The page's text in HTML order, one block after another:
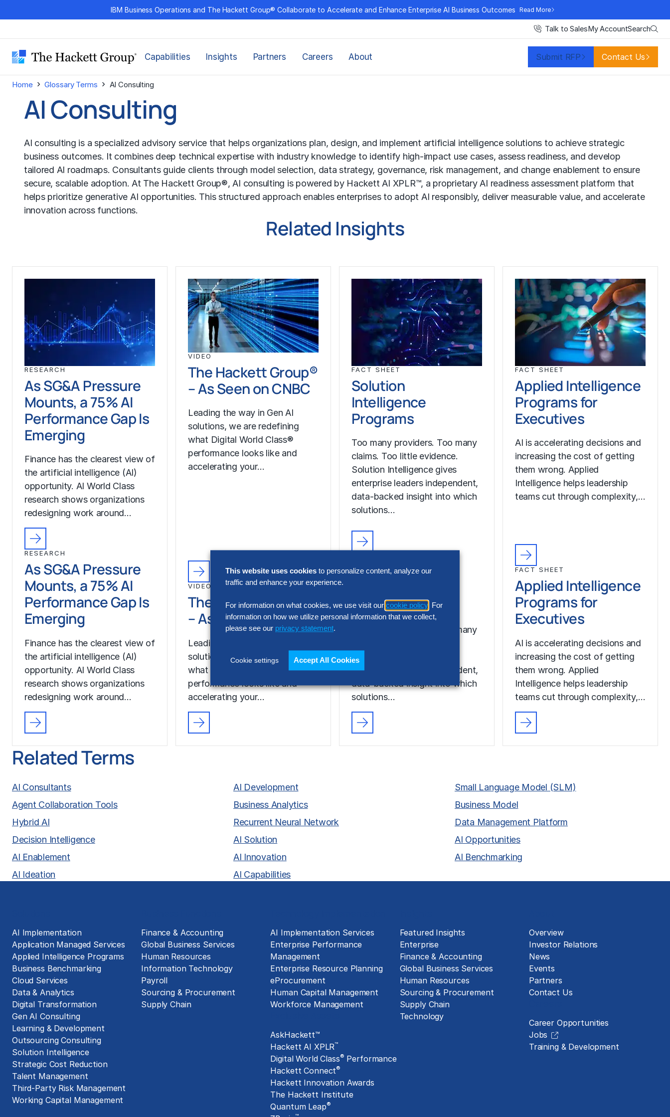
to
IBM Business Operations and The Hackett Group® Collaborate to Accelerate and Enhance Enterprise AI Business Outcomes Read More
Talk to SalesMy AccountSearch
Capabilities Insights Partners Careers About Submit RFP Contact Us
Home › Glossary Terms › AI Consulting
AI Consulting
AI consulting is a specialized advisory service that helps organizations plan, design, and implement artificial intelligence solutions to achieve strategic
business outcomes. It combines deep technical expertise with industry knowledge to identify high-impact use cases, assess readiness, and develop
tailored AI roadmaps. Consultants guide clients through model selection, data strategy, governance, risk management, and change enablement to ensure
secure, scalable adoption. At The Hackett Group®, AI consulting is powered by Hackett AI XPLR™, a proprietary AI readiness assessment platform that
helps prioritize generative AI opportunities. This structured approach enables enterprises to adopt AI responsibly, deliver measurable value, and accelerate
innovation across functions.
Related Insights
RESEARCH
As SG&A Pressure
Mounts, a 75% AI
Performance Gap Is
Emerging
Finance has the clearest view of
the artificial intelligence (AI)
opportunity. AI World Class
research shows organizations
redesigning work around…
RESEARCH
As SG&A Pressure
Mounts, a 75% AI
Performance Gap Is
Emerging
Finance has the clearest view of
the artificial intelligence (AI)
opportunity. AI World Class
research shows organizations
redesigning work around…
VIDEO
The Hackett Group®
– As Seen on CNBC
Leading the way in Gen AI
solutions, we are redefining
what Digital World Class®
performance looks like and
accelerating your…
VIDEO
The Hackett Group®
– As Seen on CNBC
Leading the way in Gen AI
solutions, we are redefining
what Digital World Class®
performance looks like and
accelerating your…
FACT SHEET
Solution
Intelligence
Programs
Too many providers. Too many
claims. Too little evidence.
Solution Intelligence gives
enterprise leaders independent,
data-backed insight into which
solutions…
Solution
Programs
Too many providers. Too many
Solution Intelligence gives
enterprise leaders independent,
data-backed insight into which
solutions…
FACT SHEET
Applied Intelligence
Programs for
Executives
AI is accelerating decisions and
increasing the cost of getting
them wrong. Applied
Intelligence helps leadership
teams cut through complexity,…
FACT SHEET
Applied Intelligence
Programs for
Executives
AI is accelerating decisions and
increasing the cost of getting
them wrong. Applied
Intelligence helps leadership
teams cut through complexity,…
Related Terms
AI Consultants AI Development
Small Language Model (SLM)
Agent Collaboration Tools
Business Analytics
Business Model
Hybrid AI
Recurrent Neural Network
Data Management Platform
Decision Intelligence
AI Solution
AI Opportunities
AI Enablement
AI Innovation
AI Benchmarking
AI Ideation
AI Capabilities
AI Implementation
Application Managed Services
Applied Intelligence Programs
Business Benchmarking
Cloud Services
Data & Analytics
Digital Transformation
Gen AI Consulting
Learning & Development
Outsourcing Consulting
Solution Intelligence
Strategic Cost Reduction
Talent Management
Third-Party Risk Management
Working Capital Management
Finance & Accounting
Global Business Services
Human Resources
Information Technology
Payroll
Sourcing & Procurement
Supply Chain
AI Implementation Services
Enterprise Performance
Management
Enterprise Resource Planning
eProcurement
Human Capital Management
Workforce Management
AskHackett™
Hackett AI XPLR™
Digital World Class® Performance
Hackett Connect®
Hackett Innovation Awards
The Hackett Institute
Quantum Leap®
Featured Insights
Enterprise
Finance & Accounting
Global Business Services
Human Resources
Sourcing & Procurement
Supply Chain
Technology
Overview
Investor Relations
News
Events
Partners
Contact Us
Career Opportunities
Jobs
Training & Development
This website uses cookies to personalize content, analyze our
traffic and enhance your experience.
For information on what cookies, we use visit our cookie policy . For
information on how we utilize personal information that we collect,
please see our privacy statement.
Cookie settings Accept All Cookies